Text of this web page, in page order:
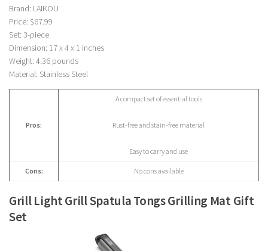
Brand: LAIKOU
Price: $67.99
Set: 3-piece
Dimension: 17 x 4 x 1 inches
Weight: 4.36 pounds
Material: Stainless Steel
Pros:
A compact set of essential tools
Rust-free and stain-free material
Easy to carry and use
Cons: No cons available
Grill Light Grill Spatula Tongs Grilling Mat Gift
Set